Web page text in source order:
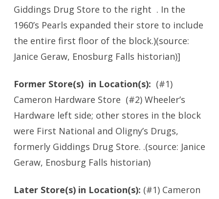
Giddings Drug Store to the right . In the
1960’s Pearls expanded their store to include
the entire first floor of the block.)(source:
Janice Geraw, Enosburg Falls historian)]
Former Store(s) in Location(s): (#1)
Cameron Hardware Store (#2) Wheeler’s
Hardware left side; other stores in the block
were First National and Oligny’s Drugs,
formerly Giddings Drug Store. .(source: Janice
Geraw, Enosburg Falls historian)
Later Store(s) in Location(s): (#1) Cameron